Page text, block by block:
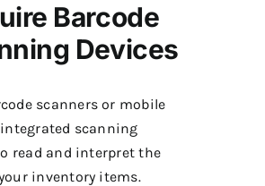
Barcode
Devices
scanners or mobile
scanning
read and interpret the
inventory items.